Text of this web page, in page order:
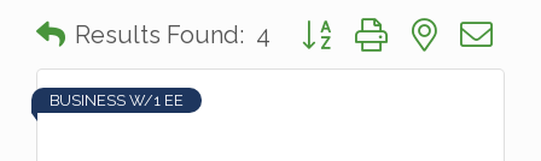
Results Found: 4 Button group with nested
BUSINESS W/1 EE